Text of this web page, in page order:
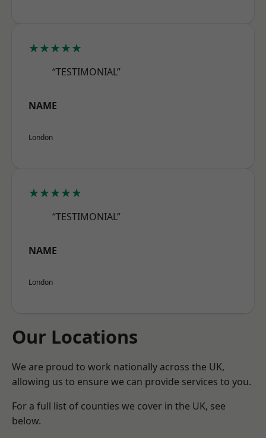
★★★★★
“TESTIMONIAL”
NAME
London
★★★★★
“TESTIMONIAL”
NAME
London
Our Locations
We are proud to work nationally across the UK,
allowing us to ensure we can provide services to you.
For a full list of counties we cover in the UK, see
below.